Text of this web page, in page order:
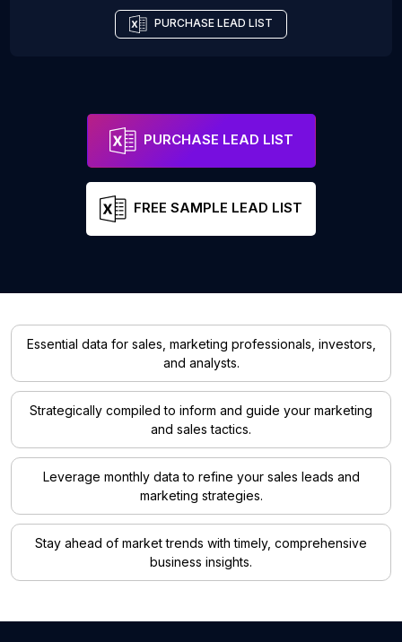
PURCHASE LEAD LIST
PURCHASE LEAD LIST
FREE SAMPLE LEAD LIST
Essential data for sales, marketing professionals, investors,
and analysts.
Strategically compiled to inform and guide your marketing
and sales tactics.
Leverage monthly data to refine your sales leads and
marketing strategies.
Stay ahead of market trends with timely, comprehensive
business insights.